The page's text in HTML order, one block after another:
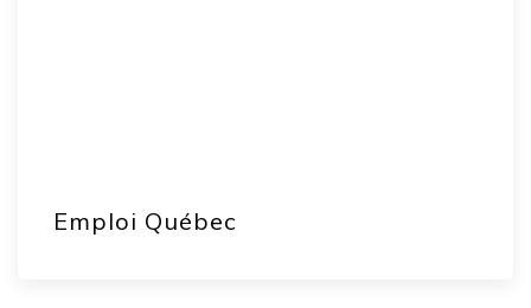
Emploi Québec